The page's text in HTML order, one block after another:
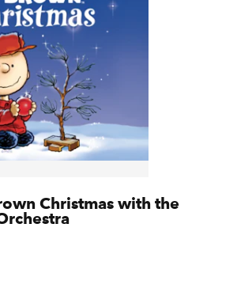
Christmas with the